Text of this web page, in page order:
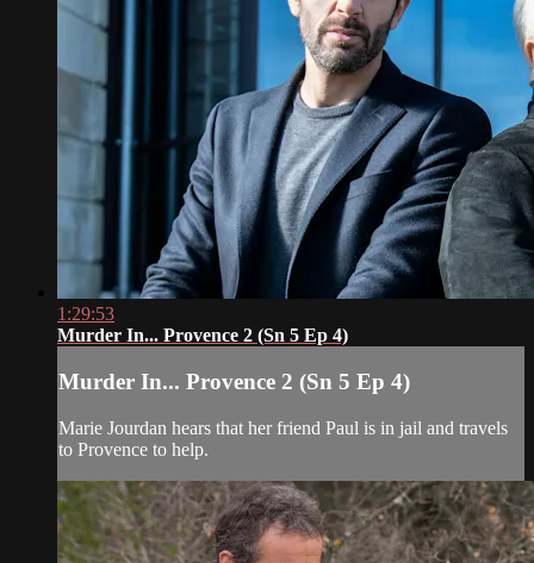
1:29:53
Murder In... Provence 2 (Sn 5 Ep 4)
Murder In... Provence 2 (Sn 5 Ep 4)
Marie Jourdan hears that her friend Paul is in jail and travels
to Provence to help.